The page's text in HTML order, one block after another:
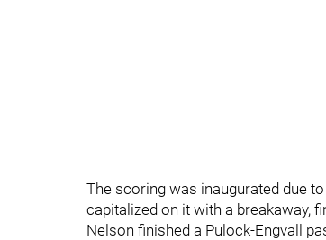
The scoring was inaugurated due
capitalized on it with a breakaway,
Nelson finished a Pulock-Engvall